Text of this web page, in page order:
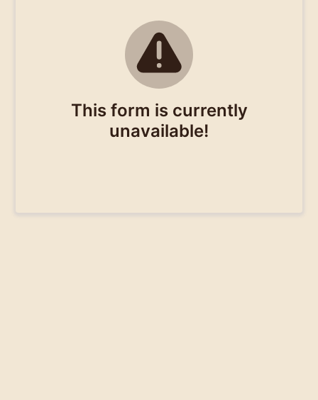
This form is currently
unavailable!